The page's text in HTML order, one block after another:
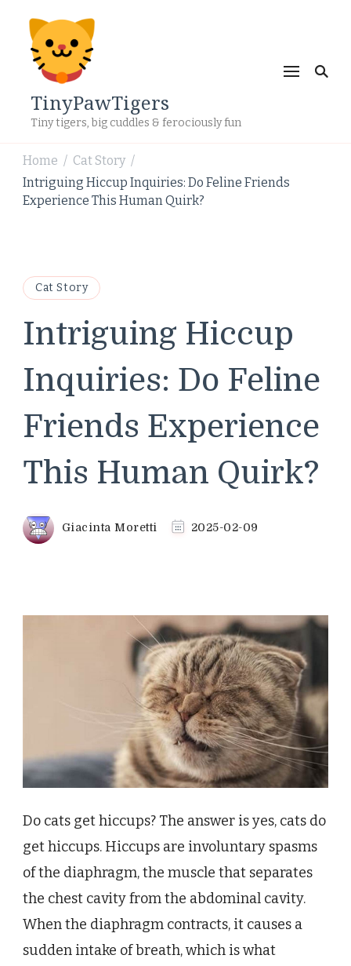
TinyPawTigers
Tiny tigers, big cuddles & ferociously fun
Home / Cat Story /
Intriguing Hiccup Inquiries: Do Feline Friends
Experience This Human Quirk?
Cat Story
Intriguing Hiccup
Inquiries: Do Feline
Friends Experience
This Human Quirk?
Giacinta Moretti 2025-02-09
Do cats get hiccups? The answer is yes, cats do
get hiccups. Hiccups are involuntary spasms
of the diaphragm, the muscle that separates
the chest cavity from the abdominal cavity.
When the diaphragm contracts, it causes a
sudden intake of breath, which is what